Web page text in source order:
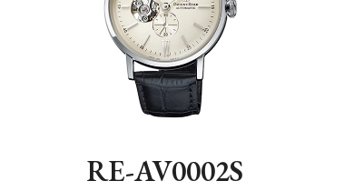
RE-AV0002S